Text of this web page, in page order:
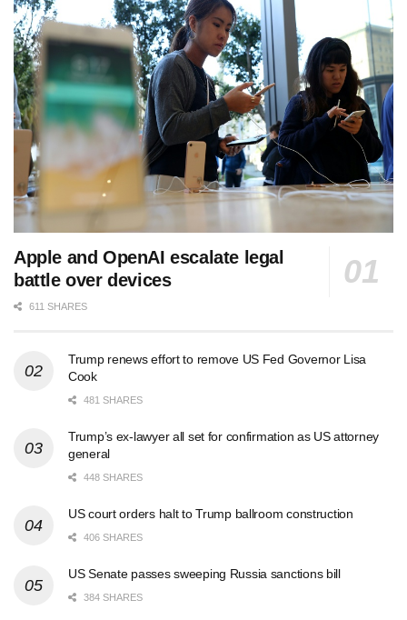
Apple and OpenAI escalate legal
battle over devices
611 SHARES
Trump renews effort to remove US Fed Governor Lisa
Cook
481 SHARES
Trump’s ex-lawyer all set for confirmation as US attorney
general
448 SHARES
US court orders halt to Trump ballroom construction
406 SHARES
US Senate passes sweeping Russia sanctions bill
384 SHARES